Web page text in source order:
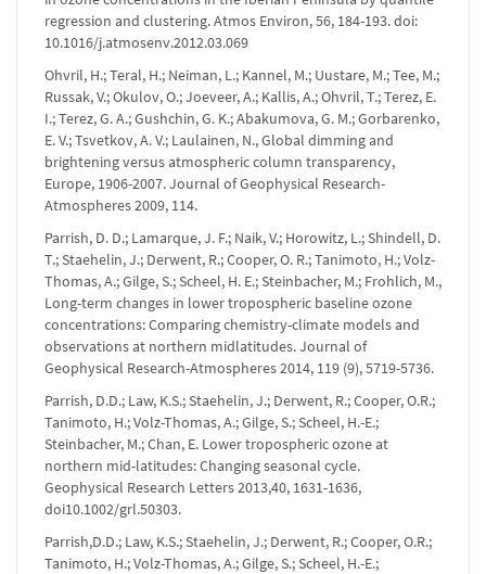
regression and clustering. Atmos Environ, 56, 184-193. doi:
10.1016/j.atmosenv.2012.03.069
Ohvril, H.; Teral, H.; Neiman, L.; Kannel, M.; Uustare, M.; Tee, M.;
Russak, V.; Okulov, O.; Joeveer, A.; Kallis, A.; Ohvril, T.; Terez, E.
I.; Terez, G. A.; Gushchin, G. K.; Abakumova, G. M.; Gorbarenko,
E. V.; Tsvetkov, A. V.; Laulainen, N., Global dimming and
brightening versus atmospheric column transparency,
Europe, 1906-2007. Journal of Geophysical Research-
Atmospheres 2009, 114.
Parrish, D. D.; Lamarque, J. F.; Naik, V.; Horowitz, L.; Shindell, D.
T.; Staehelin, J.; Derwent, R.; Cooper, O. R.; Tanimoto, H.; Volz-
Thomas, A.; Gilge, S.; Scheel, H. E.; Steinbacher, M.; Frohlich, M.,
Long-term changes in lower tropospheric baseline ozone
concentrations: Comparing chemistry-climate models and
observations at northern midlatitudes. Journal of
Geophysical Research-Atmospheres 2014, 119 (9), 5719-5736.
Parrish, D.D.; Law, K.S.; Staehelin, J.; Derwent, R.; Cooper, O.R.;
Tanimoto, H.; Volz-Thomas, A.; Gilge, S.; Scheel, H.-E.;
Steinbacher, M.; Chan, E. Lower tropospheric ozone at
northern mid-latitudes: Changing seasonal cycle.
Geophysical Research Letters 2013,40, 1631-1636,
doi10.1002/grl.50303.
Parrish,D.D.; Law, K.S.; Staehelin, J.; Derwent, R.; Cooper, O.R.;
Tanimoto, H.; Volz-Thomas, A.; Gilge, S.; Scheel, H.-E.;